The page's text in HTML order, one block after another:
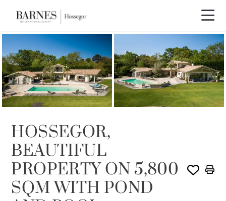
SOLD
HOSSEGOR,
BEAUTIFUL
PROPERTY ON 5,800
SQM WITH POND